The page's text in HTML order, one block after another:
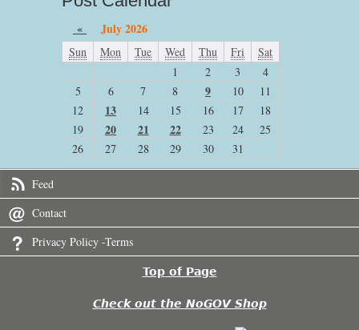
« July 2026
Sun Mon Tue Wed Thu Fri
Sat
1
2 3
4
5
6 7 8 9 10
11
12
13 14 15 16 17
18
19
20 21 22 23 24
25
26
27 28 29 30 31
Feed
Contact
Privacy Policy -Terms
Top of Page
Check out the NoGOV Shop